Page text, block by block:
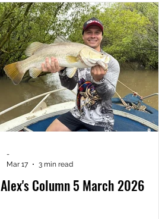
Alex's Column 5 March 2026
-
Mar 17
3 min read